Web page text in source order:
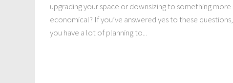
upgrading your space or downsizing to something more
economical? If you’ve answered yes to these questions,
you have a lot of planning to...